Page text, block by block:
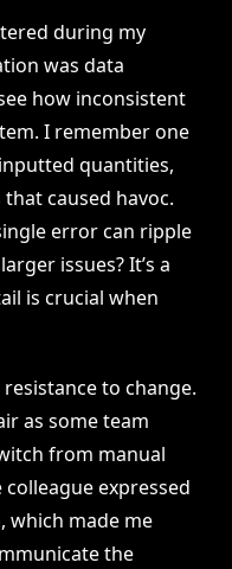
during my
was data
how inconsistent
I remember one
quantities,
caused havoc.
error can ripple
issues? It’s a
is crucial when
to change.
as some team
from manual
expressed
which made me
the